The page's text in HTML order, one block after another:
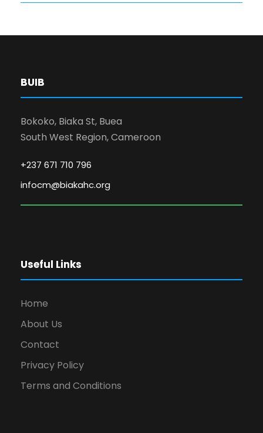
BUIB
Bokoko, Biaka St, Buea
South West Region, Cameroon
+237 671 710 796
infocm@biakahc.org
Useful Links
Home
About Us
Contact
Privacy Policy
Terms and Conditions